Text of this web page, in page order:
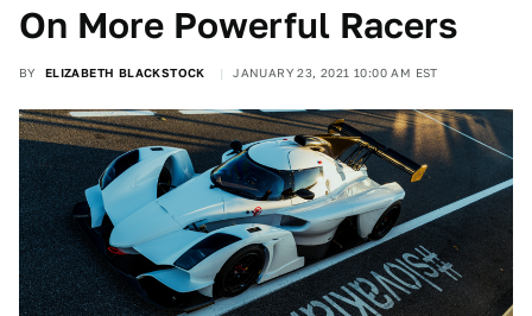
On More Powerful Racers
BY ELIZABETH BLACKSTOCK JANUARY 23, 2021 10:00 AM EST